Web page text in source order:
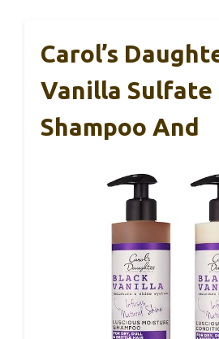
Carol’s
Vanilla Sulfate
Shampoo And